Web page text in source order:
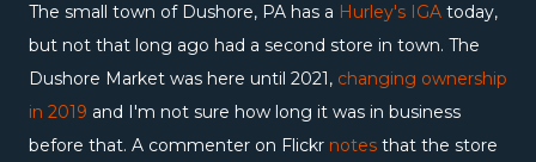
The small town of Dushore, PA has a Hurley's IGA today,
but not that long ago had a second store in town. The
Dushore Market was here until 2021, changing ownership
in 2019 and I'm not sure how long it was in business
before that. A commenter on Flickr notes that the store